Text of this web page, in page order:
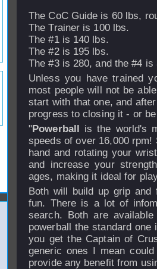
The CoC Guide is 60 lbs,
The Trainer is 100 lbs.
The #1 is 140 lbs.
The #2 is 195 lbs.
The #3 is 280, and the #4 is
Unless you have trained
most people will not be
start with that one, and
progress to closing it - or
"Powerball is the world's
speeds of over 16,000
hand and rotating your
and increase your
ages, making it ideal for
Both will build up grip
fun. There is a lot of
search. Both are
powerball the standard
you get the Captain of
generic ones I mean
provide any benefit from